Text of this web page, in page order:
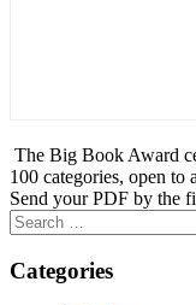
The Big Book Award
100 categories, open to
Send your PDF by the
Search
for:
Categories